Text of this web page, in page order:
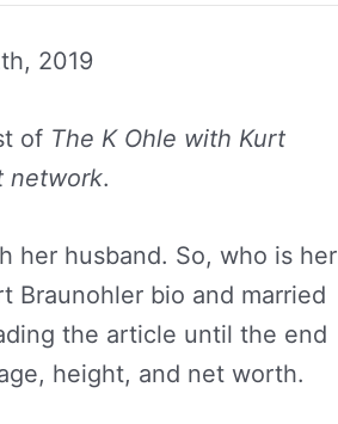
2019
of The K Ohle with Kurt
network.
her husband. So, who is her
Braunohler bio and married
the article until the end
height, and net worth.